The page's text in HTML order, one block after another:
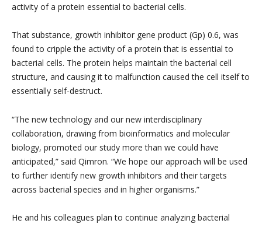
activity of a protein essential to bacterial cells.
That substance, growth inhibitor gene product (Gp) 0.6, was
found to cripple the activity of a protein that is essential to
bacterial cells. The protein helps maintain the bacterial cell
structure, and causing it to malfunction caused the cell itself to
essentially self-destruct.
“The new technology and our new interdisciplinary
collaboration, drawing from bioinformatics and molecular
biology, promoted our study more than we could have
anticipated,” said Qimron. “We hope our approach will be used
to further identify new growth inhibitors and their targets
across bacterial species and in higher organisms.”
He and his colleagues plan to continue analyzing bacterial